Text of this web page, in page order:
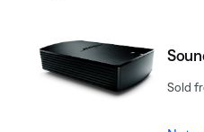
Sold